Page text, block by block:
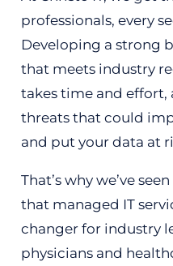
professionals, every
Developing a strong
that meets industry
takes time and
threats that could
and put your data at
That’s why we’ve
that managed IT
changer for industry
physicians and